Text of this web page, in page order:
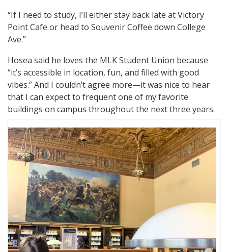
“If I need to study, I’ll either stay back late at Victory
Point Cafe or head to Souvenir Coffee down College
Ave.”
Hosea said he loves the MLK Student Union because
“it’s accessible in location, fun, and filled with good
vibes.” And I couldn’t agree more—it was nice to hear
that I can expect to frequent one of my favorite
buildings on campus throughout the next three years.